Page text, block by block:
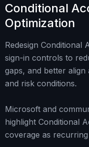
Conditional
Optimization
Redesign Conditional
sign-in controls to
gaps, and better align
and risk conditions.
Microsoft and
highlight Conditional
coverage as